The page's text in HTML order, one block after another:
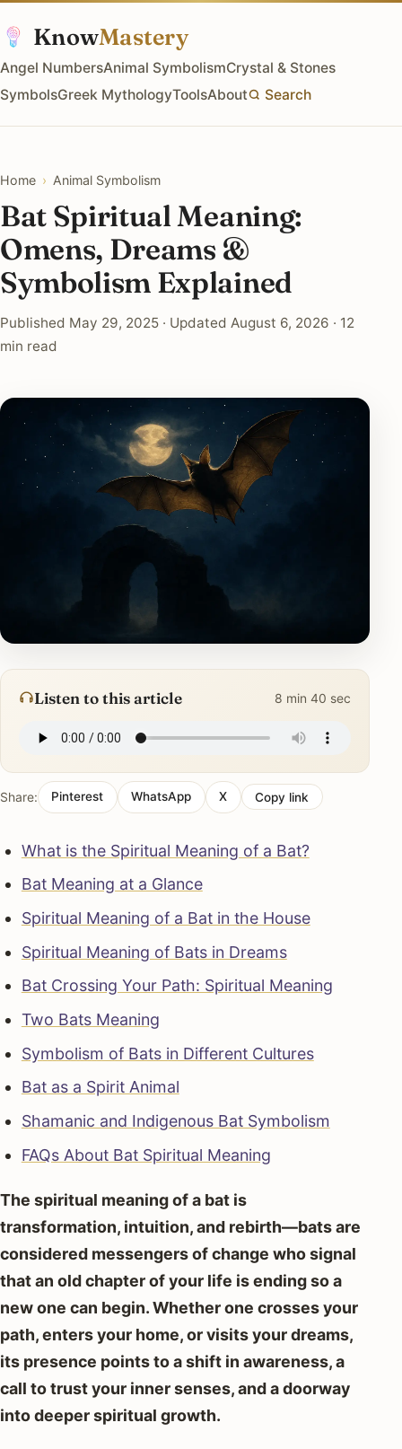
KnowMastery
Angel NumbersAnimal SymbolismCrystal & Stones
SymbolsGreek MythologyToolsAbout Search
Home › Animal Symbolism
Bat Spiritual Meaning:
Omens, Dreams &
Symbolism Explained
Published May 29, 2025 · Updated August 6, 2026 · 12
min read
Listen to this article 8 min 40 sec
Share: Pinterest WhatsApp X Copy link
What is the Spiritual Meaning of a Bat?
Bat Meaning at a Glance
Spiritual Meaning of a Bat in the House
Spiritual Meaning of Bats in Dreams
Bat Crossing Your Path: Spiritual Meaning
Two Bats Meaning
Symbolism of Bats in Different Cultures
Bat as a Spirit Animal
Shamanic and Indigenous Bat Symbolism
FAQs About Bat Spiritual Meaning
The spiritual meaning of a bat is
transformation, intuition, and rebirth—bats are
considered messengers of change who signal
that an old chapter of your life is ending so a
new one can begin. Whether one crosses your
path, enters your home, or visits your dreams,
its presence points to a shift in awareness, a
call to trust your inner senses, and a doorway
into deeper spiritual growth.